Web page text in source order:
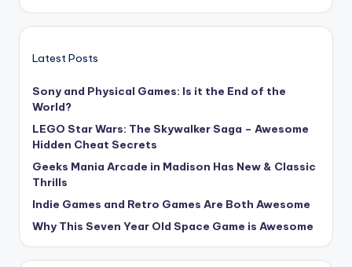
Latest Posts
Sony and Physical Games: Is it the End of the
World?
LEGO Star Wars: The Skywalker Saga – Awesome
Hidden Cheat Secrets
Geeks Mania Arcade in Madison Has New & Classic
Thrills
Indie Games and Retro Games Are Both Awesome
Why This Seven Year Old Space Game is Awesome